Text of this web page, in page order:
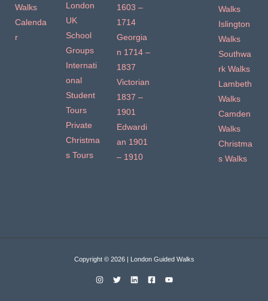
Walks
Calenda
r
London
UK
School
Groups
Internati
onal
Student
Tours
Private
Christma
s Tours
1603 –
1714
Georgia
n 1714 –
1837
Victorian
1837 –
1901
Edwardi
an 1901
– 1910
Walks
Islington
Walks
Southwa
rk Walks
Lambeth
Walks
Camden
Walks
Christma
s Walks
Copyright © 2026 | London Guided Walks